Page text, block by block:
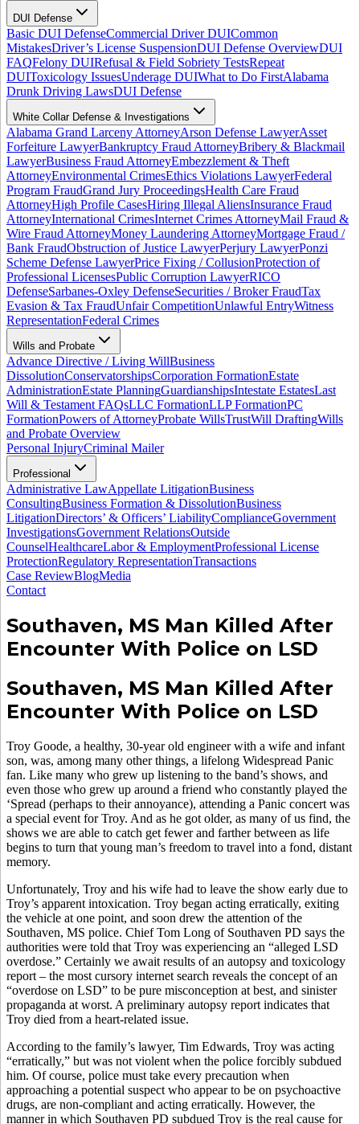
DUI Defense
Basic DUI DefenseCommercial Driver DUICommon
MistakesDriver’s License SuspensionDUI Defense OverviewDUI
FAQFelony DUIRefusal & Field Sobriety TestsRepeat
DUIToxicology IssuesUnderage DUIWhat to Do FirstAlabama
Drunk Driving LawsDUI Defense
White Collar Defense & Investigations
Alabama Grand Larceny AttorneyArson Defense LawyerAsset
Forfeiture LawyerBankruptcy Fraud AttorneyBribery & Blackmail
LawyerBusiness Fraud AttorneyEmbezzlement & Theft
AttorneyEnvironmental CrimesEthics Violations LawyerFederal
Program FraudGrand Jury ProceedingsHealth Care Fraud
AttorneyHigh Profile CasesHiring Illegal AliensInsurance Fraud
AttorneyInternational CrimesInternet Crimes AttorneyMail Fraud &
Wire Fraud AttorneyMoney Laundering AttorneyMortgage Fraud /
Bank FraudObstruction of Justice LawyerPerjury LawyerPonzi
Scheme Defense LawyerPrice Fixing / CollusionProtection of
Professional LicensesPublic Corruption LawyerRICO
DefenseSarbanes-Oxley DefenseSecurities / Broker FraudTax
Evasion & Tax FraudUnfair CompetitionUnlawful EntryWitness
RepresentationFederal Crimes
Wills and Probate
Advance Directive / Living WillBusiness
DissolutionConservatorshipsCorporation FormationEstate
AdministrationEstate PlanningGuardianshipsIntestate EstatesLast
Will & Testament FAQsLLC FormationLLP FormationPC
FormationPowers of AttorneyProbate WillsTrustWill DraftingWills
and Probate Overview
Personal InjuryCriminal Mailer
Professional
Administrative LawAppellate LitigationBusiness
ConsultingBusiness Formation & DissolutionBusiness
LitigationDirectors’ & Officers’ LiabilityComplianceGovernment
InvestigationsGovernment RelationsOutside
CounselHealthcareLabor & EmploymentProfessional License
ProtectionRegulatory RepresentationTransactions
Case ReviewBlogMedia
Contact
Southaven, MS Man Killed After
Encounter With Police on LSD
Southaven, MS Man Killed After
Encounter With Police on LSD
Troy Goode, a healthy, 30-year old engineer with a wife and infant
son, was, among many other things, a lifelong Widespread Panic
fan. Like many who grew up listening to the band’s shows, and
even those who grew up around a friend who constantly played the
‘Spread (perhaps to their annoyance), attending a Panic concert was
a special event for Troy. And as he got older, as many of us find, the
shows we are able to catch get fewer and farther between as life
begins to turn that young man’s freedom to travel into a fond, distant
memory.
Unfortunately, Troy and his wife had to leave the show early due to
Troy’s apparent intoxication. Troy began acting erratically, exiting
the vehicle at one point, and soon drew the attention of the
Southaven, MS police. Chief Tom Long of Southaven PD says the
authorities were told that Troy was experiencing an “alleged LSD
overdose.” Certainly we await results of an autopsy and toxicology
report – the most cursory internet search reveals the concept of an
“overdose on LSD” to be pure misconception at best, and sinister
propaganda at worst. A preliminary autopsy report indicates that
Troy died from a heart-related issue.
According to the family’s lawyer, Tim Edwards, Troy was acting
“erratically,” but was not violent when the police forcibly subdued
him. Of course, police must take every precaution when
approaching a potential suspect who appear to be on psychoactive
drugs, are non-compliant and acting erratically. However, the
manner in which Southaven PD subdued Troy is the real cause for